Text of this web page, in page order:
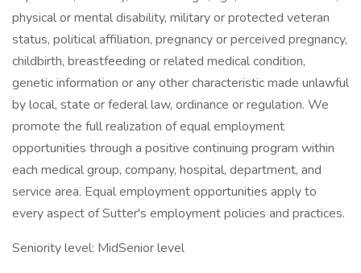
physical or mental disability, military or protected veteran
status, political affiliation, pregnancy or perceived pregnancy,
childbirth, breastfeeding or related medical condition,
genetic information or any other characteristic made unlawful
by local, state or federal law, ordinance or regulation. We
promote the full realization of equal employment
opportunities through a positive continuing program within
each medical group, company, hospital, department, and
service area. Equal employment opportunities apply to
every aspect of Sutter's employment policies and practices.
Seniority level: MidSenior level